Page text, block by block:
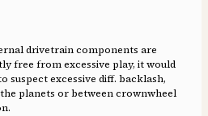
drivetrain components are
free from excessive play, it would
suspect excessive diff. backlash,
planets or between crownwheel